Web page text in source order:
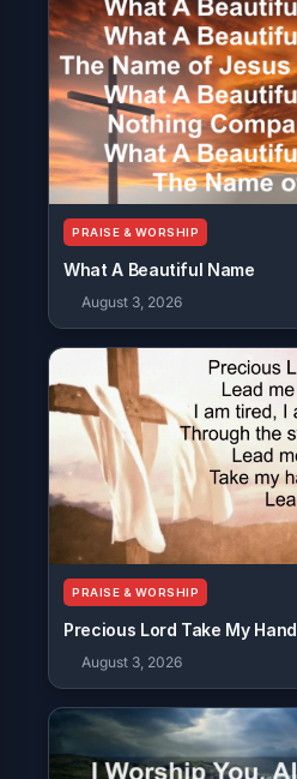
PRAISE & WORSHIP
What A Beautiful Name
August 3, 2026
PRAISE & WORSHIP
Precious Lord Take My Hand
August 3, 2026